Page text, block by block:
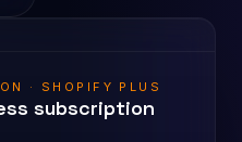
· SHOPIFY PLUS
subscription